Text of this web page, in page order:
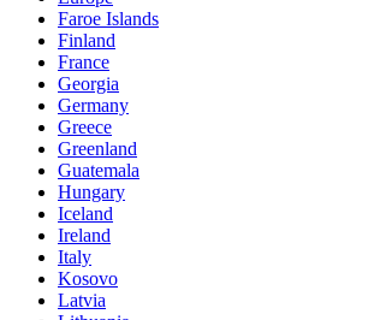
Faroe Islands
Finland
France
Georgia
Germany
Greece
Greenland
Guatemala
Hungary
Iceland
Ireland
Italy
Kosovo
Latvia